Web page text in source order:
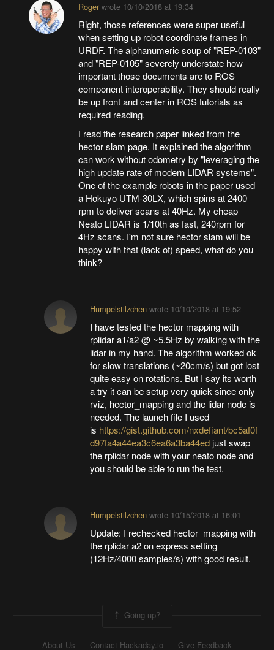
Rogerwrote 10/10/2018 at 19:34
Right, those references were super useful
when setting up robot coordinate frames in
URDF. The alphanumeric soup of "REP-0103"
and "REP-0105" severely understate how
important those documents are to ROS
component interoperability. They should really
be up front and center in ROS tutorials as
required reading.
I read the research paper linked from the
hector slam page. It explained the algorithm
can work without odometry by "leveraging the
high update rate of modern LIDAR systems".
One of the example robots in the paper used
a Hokuyo UTM-30LX, which spins at 2400
rpm to deliver scans at 40Hz. My cheap
Neato LIDAR is 1/10th as fast, 240rpm for
4Hz scans. I'm not sure hector slam will be
happy with that (lack of) speed, what do you
think?
Humpelstilzchen wrote 10/10/2018 at 19:52
I have tested the hector mapping with
rplidar a1/a2 @ ~5.5Hz by walking with the
lidar in my hand. The algorithm worked ok
for slow translations (~20cm/s) but got lost
quite easy on rotations. But I say its worth
a try it can be setup very quick since only
rviz, hector_mapping and the lidar node is
needed. The launch file I used
is https://gist.github.com/nxdefiant/bc5af0f
d97fa4a44ea3c6ea6a3ba44edjust swap
the rplidar node with your neato node and
you should be able to run the test.
Humpelstilzchen wrote 10/15/2018 at 16:01
Update: I rechecked hector_mapping with
the rplidar a2 on express setting
(12Hz/4000 samples/s) with good result.
Going up?
About Us Contact Hackaday.io Give Feedback